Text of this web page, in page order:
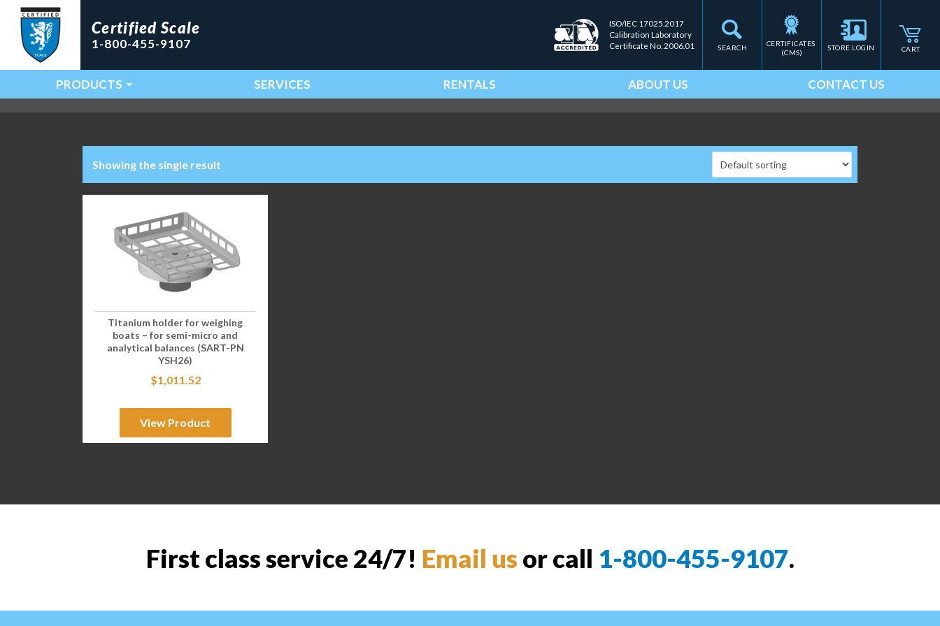
SEARCH
Certified Scale
1-800-455-9107
ISO/IEC 17025.2017
Calibration Laboratory
Certificate No. 2006.01
CERTIFICATES
(CMS)
STORE LOGIN CART
Main Navigation
PRODUCTS SERVICES RENTALS ABOUT US CONTACT US
Showing the single result
Titanium holder for weighing
boats – for semi-micro and
analytical balances (SART-PN
YSH26)
$1,011.52
View Product
First class service 24/7! Email us or call 1-800-455-9107.